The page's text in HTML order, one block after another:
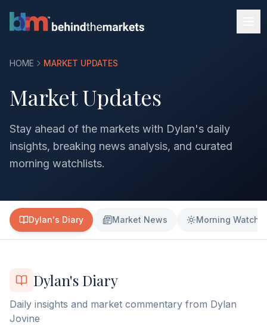
HOME MARKET UPDATES
Market Updates
Stay ahead of the markets with Dylan's daily
insights, breaking news analysis, and curated
morning watchlists.
Dylan's Diary Market News Morning
Dylan's Diary
Daily insights and market commentary from Dylan
Jovine